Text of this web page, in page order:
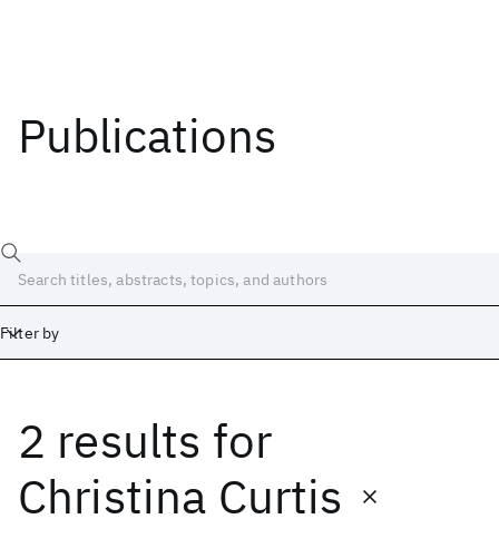
Publications
Filter by
2 results for
Christina Curtis
Date
Start